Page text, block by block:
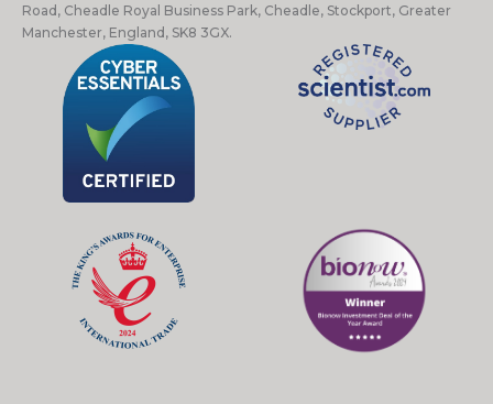
Road, Cheadle Royal Business Park, Cheadle, Stockport, Greater
Manchester, England, SK8 3GX.